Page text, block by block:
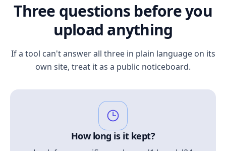
Three questions before you
upload anything
If a tool can't answer all three in plain language on its
own site, treat it as a public noticeboard.
How long is it kept?